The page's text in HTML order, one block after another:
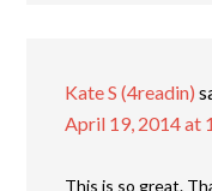
Kate S (4readin)
April 19, 2014 at
This is so great.